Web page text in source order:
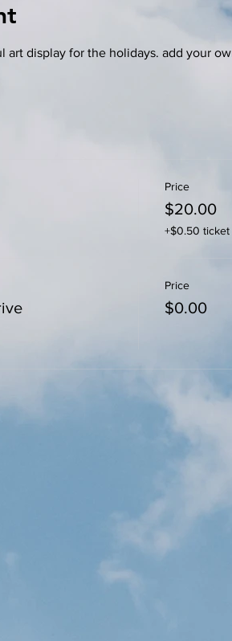
art display for the holidays. add your
Price
$20.00
+$0.50
Price
$0.00